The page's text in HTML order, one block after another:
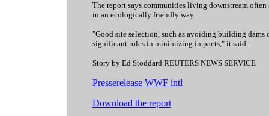
The report says communities living downstream
in an ecologically friendly way.
"Good site selection, such as avoiding building dams
significant roles in minimizing impacts," it said.
Story by Ed Stoddard REUTERS NEWS SERVICE
Presserelease WWF intl
Download the report